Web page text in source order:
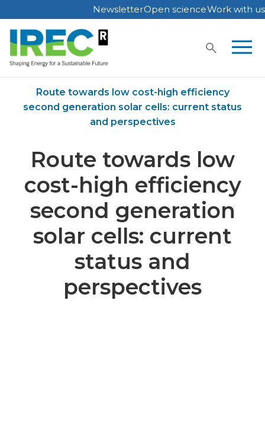
Skip
to
content
NewsletterOpen scienceWork with us
Route towards low cost-high efficiency
second generation solar cells: current status
and perspectives
Route towards low
cost-high efficiency
second generation
solar cells: current
status and
perspectives